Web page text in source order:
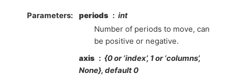
Parameters periods
int
Number of periods to move, can
be positive or negative.
axis
{0 or ‘index’, 1 or ‘columns’,
None}, default 0